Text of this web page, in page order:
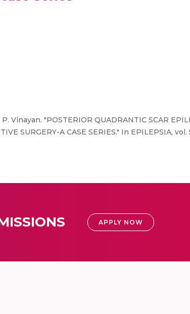
Vinayan. "POSTERIOR QUADRANTIC SCAR
SURGERY-A CASE SERIES." In EPILEPSIA, vol.
APPLY NOW